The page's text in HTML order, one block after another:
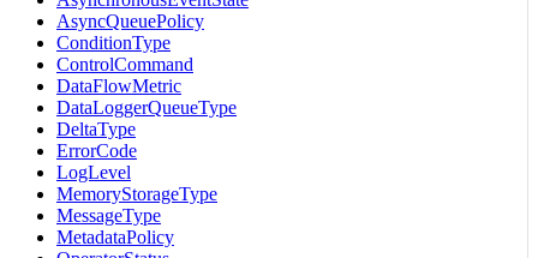
AsyncQueuePolicy
ConditionType
ControlCommand
DataFlowMetric
DataLoggerQueueType
DeltaType
ErrorCode
LogLevel
MemoryStorageType
MessageType
MetadataPolicy